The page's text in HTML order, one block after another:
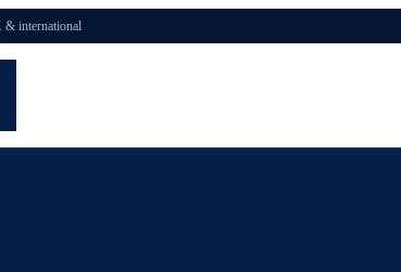
& international